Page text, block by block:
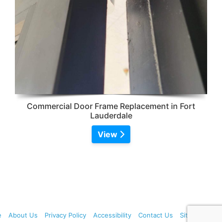
Commercial Door Frame Replacement in Fort
Lauderdale
View
About Us Privacy Policy Accessibility Contact Us Sitemap